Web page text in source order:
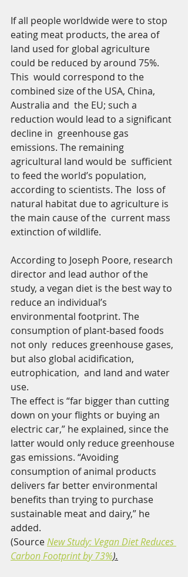
If all people worldwide were to stop
eating meat products, the area of
land used for global agriculture
could be reduced by around 75%.
This  would correspond to the
combined size of the USA, China,
Australia and  the EU; such a
reduction would lead to a significant
decline in  greenhouse gas
emissions. The remaining
agricultural land would be  sufficient
to feed the world’s population,
according to scientists. The  loss of
natural habitat due to agriculture is
the main cause of the  current mass
extinction of wildlife.
According to Joseph Poore, research
director and lead author of the
study, a vegan diet is the best way to
reduce an individual’s
environmental footprint. The
consumption of plant-based foods
not only  reduces greenhouse gases,
but also global acidification,
eutrophication,  and land and water
use.
The effect is “far bigger than cutting
down on your flights or buying an
electric car,” he explained, since the
latter would only reduce greenhouse
gas emissions. “Avoiding
consumption of animal products
delivers far better environmental
benefits than trying to purchase
sustainable meat and dairy,” he
added.
(Source New Study: Vegan Diet Reduces
Carbon Footprint by 73%).